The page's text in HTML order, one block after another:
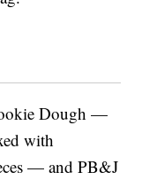
Dough —
with
— and PB&J